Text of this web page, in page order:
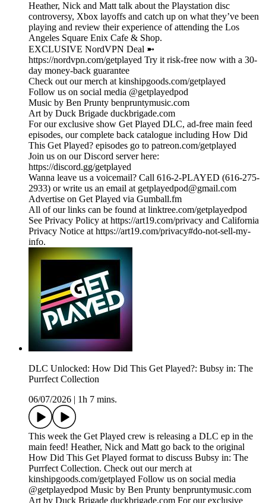
Heather, Nick and Matt talk about the Playstation disc
controversy, Xbox layoffs and catch up on what they’ve been
playing and review their experience of attending the Los
Angeles Square Enix Cafe & Shop.
EXCLUSIVE NordVPN Deal ➼
https://nordvpn.com/getplayed Try it risk-free now with a 30-
day money-back guarantee
Check out our merch at kinshipgoods.com/getplayed
Follow us on social media @getplayedpod
Music by Ben Prunty benpruntymusic.com
Art by Duck Brigade duckbrigade.com
For our exclusive show Get Played DLC, ad-free main feed
episodes, our complete back catalogue including How Did
This Get Played? episodes go to patreon.com/getplayed
Join us on our Discord server here:
https://discord.gg/getplayed
Wanna leave us a voicemail? Call 616-2-PLAYED (616-275-
2933) or write us an email at getplayedpod@gmail.com
Advertise on Get Played via Gumball.fm
All of our links can be found at linktree.com/getplayedpod
See Privacy Policy at https://art19.com/privacy and California
Privacy Notice at https://art19.com/privacy#do-not-sell-my-
info.
DLC Unlocked: How Did This Get Played?: Bubsy in: The
Purrfect Collection
06/07/2026
1h 7 mins.
This week the Get Played crew is releasing a DLC ep in the
main feed! Heather, Nick and Matt go back to the original
How Did This Get Played format to discuss Bubsy in: The
Purrfect Collection. Check out our merch at
kinshipgoods.com/getplayed Follow us on social media
@getplayedpod Music by Ben Prunty benpruntymusic.com
Art by Duck Brigade duckbrigade.com For our exclusive